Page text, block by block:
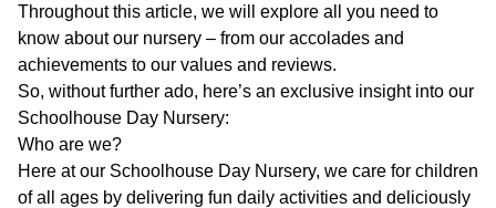
Princess
Singleton
Teilo’s
Tots
Special
Journey
Fees
About
Throughout this article, we will explore all you need to
know about our nursery – from our accolades and
achievements to our values and reviews.
So, without further ado, here’s an exclusive insight into our
Schoolhouse Day Nursery:
Who are we?
Here at our Schoolhouse Day Nursery, we care for children
of all ages by delivering fun daily activities and deliciously